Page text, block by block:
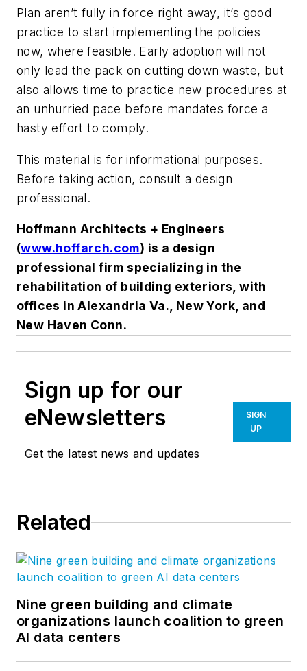
Plan aren’t fully in force right away, it’s good
practice to start implementing the policies
now, where feasible. Early adoption will not
only lead the pack on cutting down waste, but
also allows time to practice new procedures at
an unhurried pace before mandates force a
hasty effort to comply.
This material is for informational purposes.
Before taking action, consult a design
professional.
Hoffmann Architects + Engineers
(www.hoffarch.com) is a design
professional firm specializing in the
rehabilitation of building exteriors, with
offices in Alexandria Va., New York, and
New Haven Conn.
Sign up for our
eNewsletters
Get the latest news and updates
SIGN
UP
Related
Nine green building and climate
organizations launch coalition to green
AI data centers